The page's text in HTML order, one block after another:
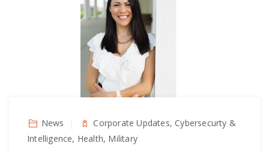
News
Corporate Updates, Cybersecurty &
Intelligence, Health, Military